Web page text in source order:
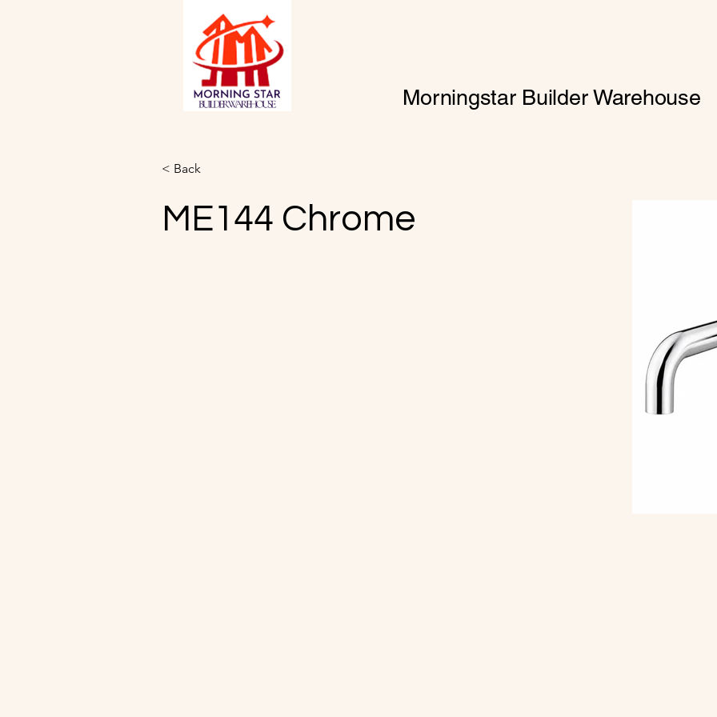
Morningstar Builder Warehouse
< Back
ME144 Chrome